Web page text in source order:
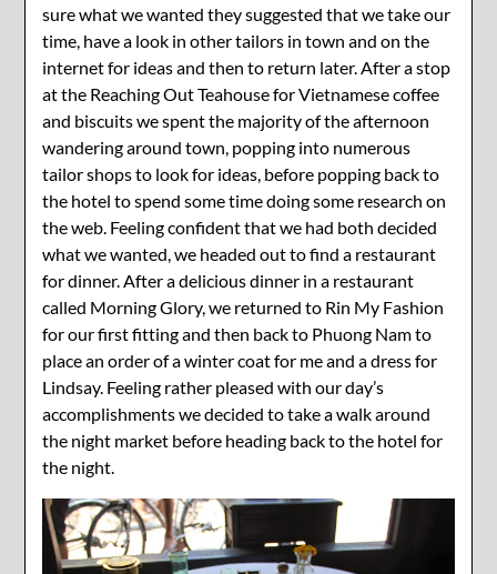
sure what we wanted they suggested that we take our
time, have a look in other tailors in town and on the
internet for ideas and then to return later. After a stop
at the Reaching Out Teahouse for Vietnamese coffee
and biscuits we spent the majority of the afternoon
wandering around town, popping into numerous
tailor shops to look for ideas, before popping back to
the hotel to spend some time doing some research on
the web. Feeling confident that we had both decided
what we wanted, we headed out to find a restaurant
for dinner. After a delicious dinner in a restaurant
called Morning Glory, we returned to Rin My Fashion
for our first fitting and then back to Phuong Nam to
place an order of a winter coat for me and a dress for
Lindsay. Feeling rather pleased with our day’s
accomplishments we decided to take a walk around
the night market before heading back to the hotel for
the night.